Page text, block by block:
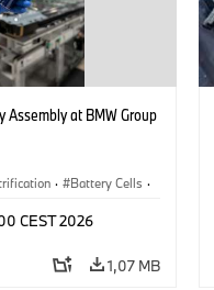
Assembly at BMW Group
· Battery Cells ·
CEST 2026
1,07 MB